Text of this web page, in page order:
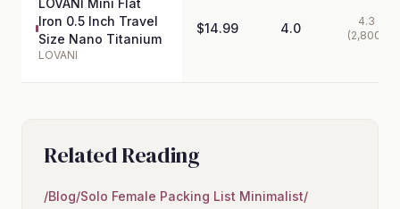
Iron 0.5 Inch Travel
Size Nano Titanium
LOVANI
$14.99 4.0
4.3
(2,800)
Related Reading
/Blog/Solo Female Packing List Minimalist/